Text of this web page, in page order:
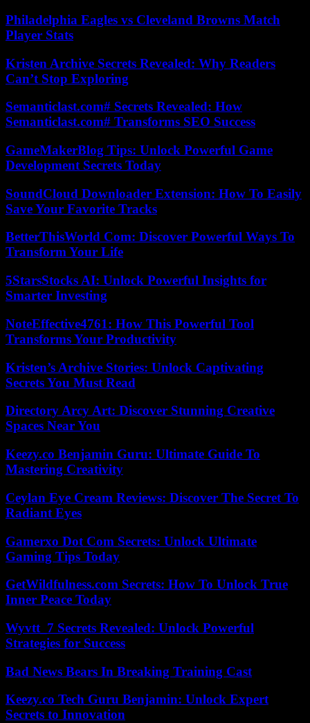
Philadelphia Eagles vs Cleveland Browns Match
Player Stats
Kristen Archive Secrets Revealed: Why Readers
Can’t Stop Exploring
Semanticlast.com# Secrets Revealed: How
Semanticlast.com# Transforms SEO Success
GameMakerBlog Tips: Unlock Powerful Game
Development Secrets Today
SoundCloud Downloader Extension: How To Easily
Save Your Favorite Tracks
BetterThisWorld Com: Discover Powerful Ways To
Transform Your Life
5StarsStocks AI: Unlock Powerful Insights for
Smarter Investing
NoteEffective4761: How This Powerful Tool
Transforms Your Productivity
Kristen’s Archive Stories: Unlock Captivating
Secrets You Must Read
Directory Arcy Art: Discover Stunning Creative
Spaces Near You
Keezy.co Benjamin Guru: Ultimate Guide To
Mastering Creativity
Ceylan Eye Cream Reviews: Discover The Secret To
Radiant Eyes
Gamerxo Dot Com Secrets: Unlock Ultimate
Gaming Tips Today
GetWildfulness.com Secrets: How To Unlock True
Inner Peace Today
Wyvtt_7 Secrets Revealed: Unlock Powerful
Strategies for Success
Bad News Bears In Breaking Training Cast
Keezy.co Tech Guru Benjamin: Unlock Expert
Secrets to Innovation